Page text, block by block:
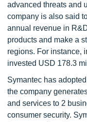
advanced threats and
company is also said
annual revenue in
products and make a
regions. For instance,
invested USD 178.3
Symantec has
the company
and services to 2
consumer security.